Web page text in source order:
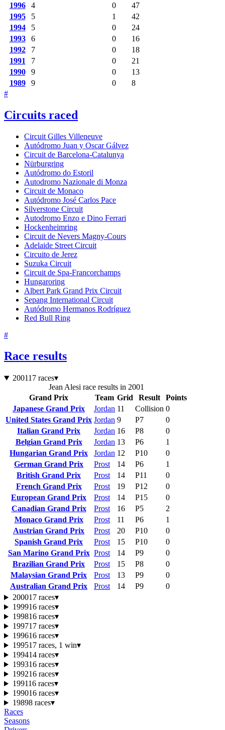
1996
4 0
47
1995
5 1
42
1994
5 0
24
1993
6 0
16
1992
7 0
18
1991
7 0
21
1990
9 0
13
1989
9 0
8
#
Circuits raced
Circuit Gilles Villeneuve
Autódromo Juan y Oscar Gálvez
Circuit de Barcelona-Catalunya
Nürburgring
Autódromo do Estoril
Autodromo Nazionale di Monza
Circuit de Monaco
Autódromo José Carlos Pace
Silverstone Circuit
Autodromo Enzo e Dino Ferrari
Hockenheimring
Circuit de Nevers Magny-Cours
Adelaide Street Circuit
Circuito de Jerez
Suzuka Circuit
Circuit de Spa-Francorchamps
Hungaroring
Albert Park Grand Prix Circuit
Sepang International Circuit
Autódromo Hermanos Rodríguez
Red Bull Ring
#
Race results
200117 races▾
Jean Alesi race results in 2001
Grand Prix
Team Grid Result
Points
Japanese Grand Prix
Jordan 11 Collision 0
United States Grand Prix Jordan 9 P7
0
Italian Grand Prix
Jordan 16 P8
0
Belgian Grand Prix
Jordan 13 P6
1
Hungarian Grand Prix
Jordan 12 P10
0
German Grand Prix
Prost 14 P6
1
British Grand Prix
Prost 14 P11
0
French Grand Prix
Prost 19 P12
0
European Grand Prix
Prost 14 P15
0
Canadian Grand Prix
Prost 16 P5
2
Monaco Grand Prix
Prost 11 P6
1
Austrian Grand Prix
Prost 20 P10
0
Spanish Grand Prix
Prost 15 P10
0
San Marino Grand Prix Prost 14 P9
0
Brazilian Grand Prix
Prost 15 P8
0
Malaysian Grand Prix
Prost 13 P9
0
Australian Grand Prix
Prost 14 P9
0
200017 races▾
199916 races▾
199816 races▾
199717 races▾
199616 races▾
199517 races, 1 win▾
199414 races▾
199316 races▾
199216 races▾
199116 races▾
199016 races▾
19898 races▾
Races
Seasons